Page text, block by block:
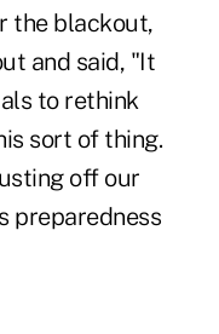
the blackout,
and said, "It
to rethink
sort of thing.
off our
preparedness